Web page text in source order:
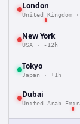
London
United Kingdom ·
New York
USA · -12h
Tokyo
Japan · +1h
Dubai
United Arab